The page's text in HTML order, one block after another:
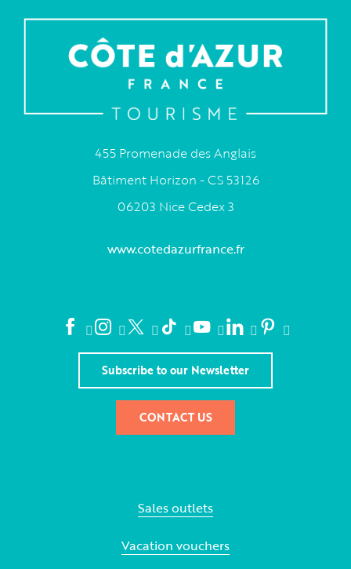
455 Promenade des Anglais
Bâtiment Horizon - CS 53126
06203 Nice Cedex 3
www.cotedazurfrance.fr
Subscribe to our Newsletter
CONTACT US
Sales outlets
Vacation vouchers